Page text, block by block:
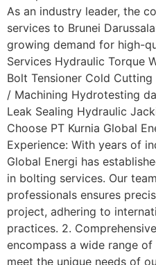
As an industry leader, the
services to Brunei
growing demand for high-
Services Hydraulic Torque
Bolt Tensioner Cold
/ Machining Hydrotesting
Leak Sealing Hydraulic
Choose PT Kurnia Global
Experience: With years of
Global Energi has
in bolting services. Our
professionals ensures
project, adhering to
practices. 2.
encompass a wide range
meet the unique needs of